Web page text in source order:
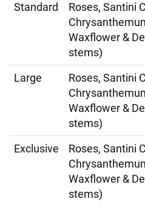
Standard
Roses, Santini
Waxflower &
stems)
Large
Roses, Santini
Waxflower &
stems)
Exclusive
Roses, Santini
Waxflower &
stems)